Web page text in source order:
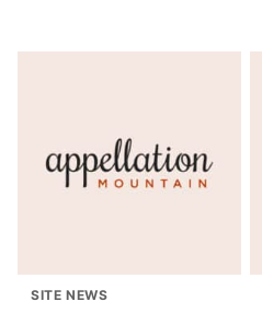
SITE NEWS